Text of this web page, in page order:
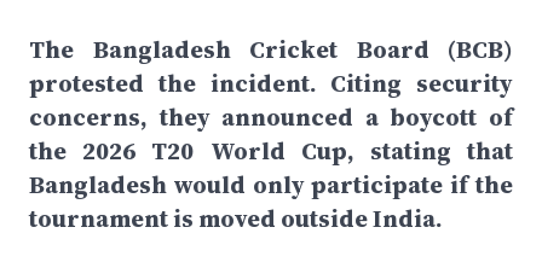
The Bangladesh Cricket Board (BCB)
protested the incident. Citing security
concerns, they announced a boycott of
the 2026 T20 World Cup, stating that
Bangladesh would only participate if the
tournament is moved outside India.